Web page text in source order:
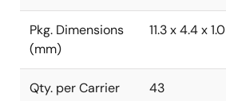
Pkg. Dimensions
(mm)
11.3 x 4.4 x 1.0
Qty. per Carrier
43